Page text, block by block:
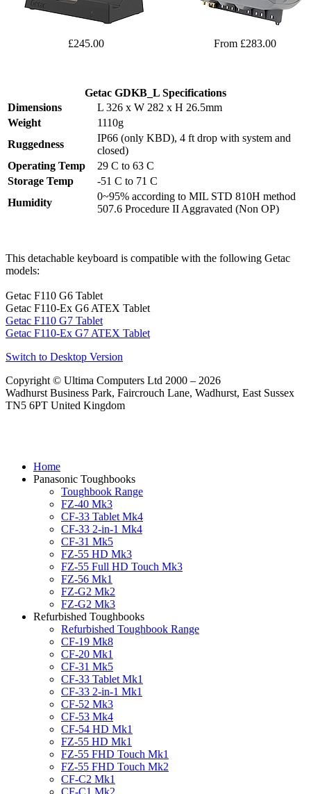
£245.00 From £283.00
Getac GDKB_L Specifications
Dimensions
L 326 x W 282 x H 26.5mm
Weight
1110g
Ruggedness
IP66 (only KBD), 4 ft drop with system and
closed)
Operating Temp
29 C to 63 C
Storage Temp
-51 C to 71 C
Humidity
0~95% according to MIL STD 810H method
507.6 Procedure II Aggravated (Non OP)
This detachable keyboard is compatible with the following Getac
models:
Getac F110 G6 Tablet
Getac F110-Ex G6 ATEX Tablet
Getac F110 G7 Tablet
Getac F110-Ex G7 ATEX Tablet
Switch to Desktop Version
Copyright © Ultima Computers Ltd 2000 – 2026
Wadhurst Business Park, Faircrouch Lane, Wadhurst, East Sussex
TN5 6PT United Kingdom
Home
Panasonic Toughbooks
Toughbook Range
FZ-40 Mk3
CF-33 Tablet Mk4
CF-33 2-in-1 Mk4
CF-31 Mk5
FZ-55 HD Mk3
FZ-55 Full HD Touch Mk3
FZ-56 Mk1
FZ-G2 Mk2
FZ-G2 Mk3
Refurbished Toughbooks
Refurbished Toughbook Range
CF-19 Mk8
CF-20 Mk1
CF-31 Mk5
CF-33 Tablet Mk1
CF-33 2-in-1 Mk1
CF-52 Mk3
CF-53 Mk4
CF-54 HD Mk1
FZ-55 HD Mk1
FZ-55 FHD Touch Mk1
FZ-55 FHD Touch Mk2
CF-C2 Mk1